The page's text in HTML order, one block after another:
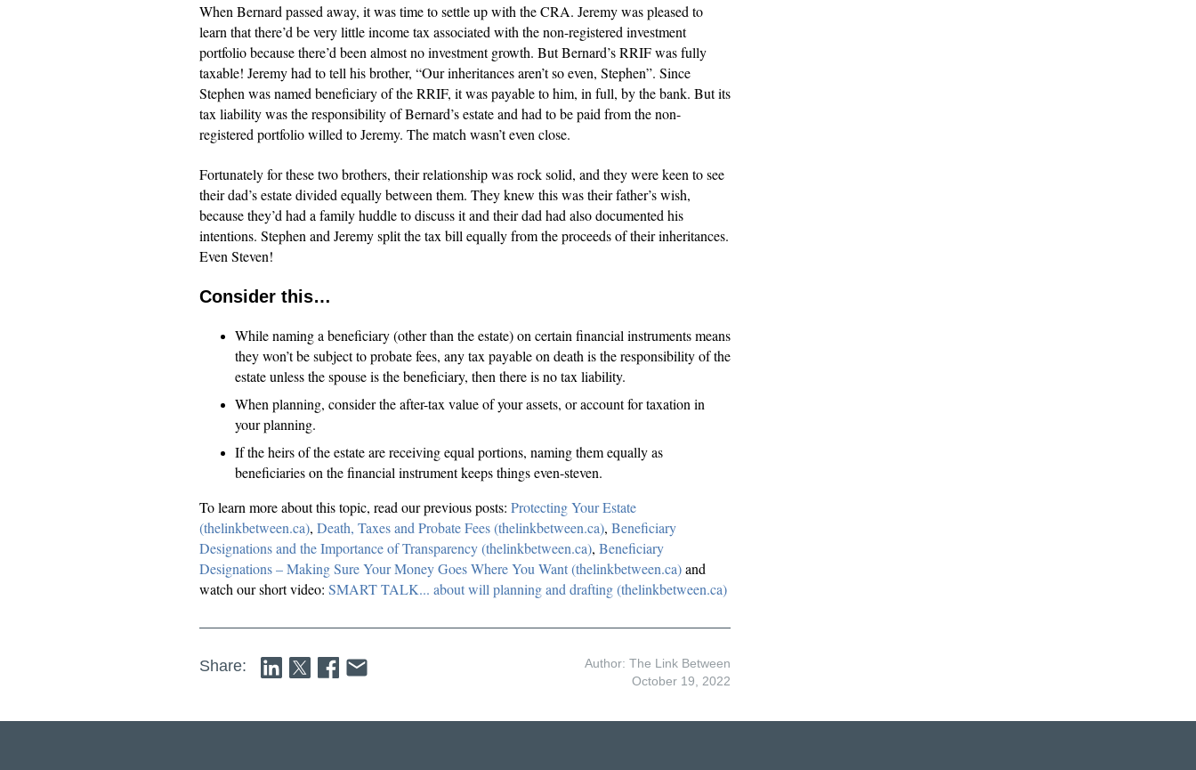
When Bernard passed away, it was time to settle up with the CRA. Jeremy was pleased to
learn that there’d be very little income tax associated with the non-registered investment
portfolio because there’d been almost no investment growth. But Bernard’s RRIF was fully
taxable! Jeremy had to tell his brother, “Our inheritances aren’t so even, Stephen”. Since
Stephen was named beneficiary of the RRIF, it was payable to him, in full, by the bank. But its
tax liability was the responsibility of Bernard’s estate and had to be paid from the non-
registered portfolio willed to Jeremy. The match wasn’t even close.
Fortunately for these two brothers, their relationship was rock solid, and they were keen to see
their dad’s estate divided equally between them. They knew this was their father’s wish,
because they’d had a family huddle to discuss it and their dad had also documented his
intentions. Stephen and Jeremy split the tax bill equally from the proceeds of their inheritances.
Even Steven!
Consider this…
While naming a beneficiary (other than the estate) on certain financial instruments means
they won’t be subject to probate fees, any tax payable on death is the responsibility of the
estate unless the spouse is the beneficiary, then there is no tax liability.
When planning, consider the after-tax value of your assets, or account for taxation in
your planning.
If the heirs of the estate are receiving equal portions, naming them equally as
beneficiaries on the financial instrument keeps things even-steven.
To learn more about this topic, read our previous posts: Protecting Your Estate
(thelinkbetween.ca), Death, Taxes and Probate Fees (thelinkbetween.ca), Beneficiary
Designations and the Importance of Transparency (thelinkbetween.ca), Beneficiary
Designations – Making Sure Your Money Goes Where You Want (thelinkbetween.ca)and
watch our short video: SMART TALK... about will planning and drafting (thelinkbetween.ca)
Share:
Author: The Link Between
October 19, 2022